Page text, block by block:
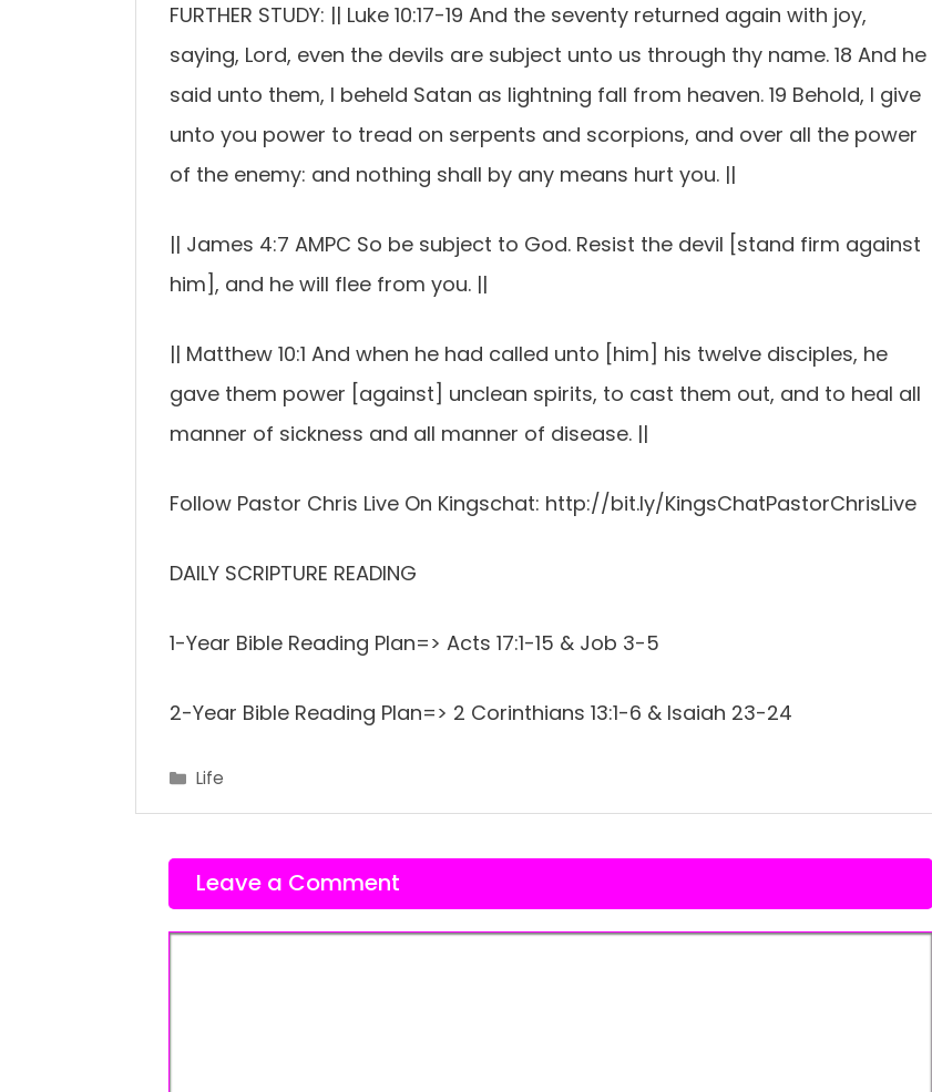
FURTHER STUDY: || Luke 10:17-19 And the seventy returned again with joy,
saying, Lord, even the devils are subject unto us through thy name. 18 And he
said unto them, I beheld Satan as lightning fall from heaven. 19 Behold, I give
unto you power to tread on serpents and scorpions, and over all the power
of the enemy: and nothing shall by any means hurt you. ||
|| James 4:7 AMPC So be subject to God. Resist the devil [stand firm against
him], and he will flee from you. ||
|| Matthew 10:1 And when he had called unto [him] his twelve disciples, he
gave them power [against] unclean spirits, to cast them out, and to heal all
manner of sickness and all manner of disease. ||
Follow Pastor Chris Live On Kingschat: http://bit.ly/KingsChatPastorChrisLive
DAILY SCRIPTURE READING
1-Year Bible Reading Plan=> Acts 17:1-15 & Job 3-5
2-Year Bible Reading Plan=> 2 Corinthians 13:1-6 & Isaiah 23-24
Categories
Life
Leave a Comment